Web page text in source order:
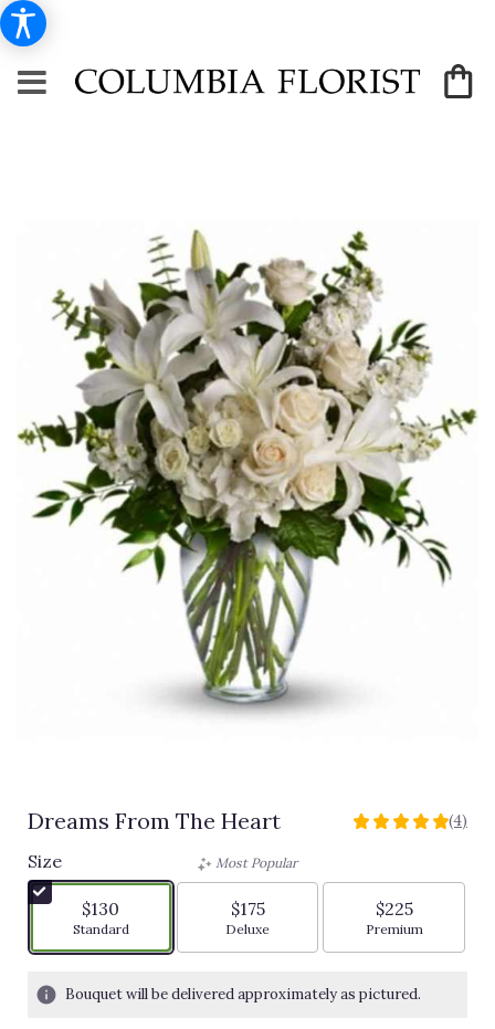
Dreams From The Heart
5
stars
based
ratings.
(4)
Size
$130
Arrangement size
Standard
Most Popular
$175
Arrangement size
Deluxe
$225
Arrangement
Premium
Bouquet will be delivered approximately as pictured.